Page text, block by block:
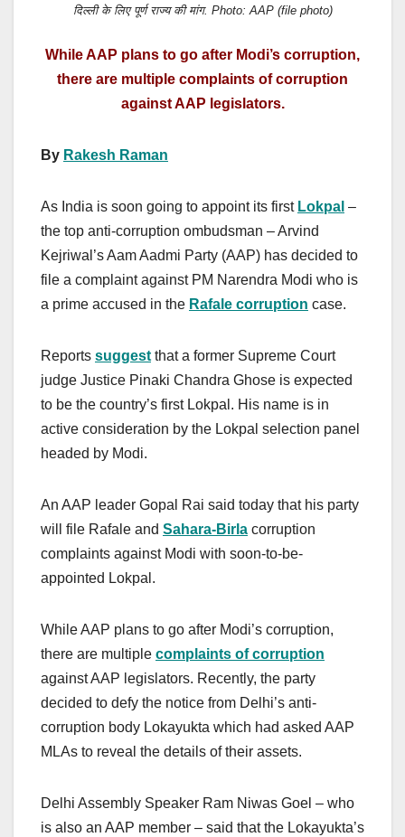
दिल्ली के लिए पूर्ण राज्य की मांग. Photo: AAP (file photo)
While AAP plans to go after Modi’s corruption,
there are multiple complaints of corruption
against AAP legislators.
By Rakesh Raman
As India is soon going to appoint its first Lokpal –
the top anti-corruption ombudsman – Arvind
Kejriwal’s Aam Aadmi Party (AAP) has decided to
file a complaint against PM Narendra Modi who is
a prime accused in the Rafale corruption case.
Reports suggest that a former Supreme Court
judge Justice Pinaki Chandra Ghose is expected
to be the country’s first Lokpal. His name is in
active consideration by the Lokpal selection panel
headed by Modi.
An AAP leader Gopal Rai said today that his party
will file Rafale and Sahara-Birla corruption
complaints against Modi with soon-to-be-
appointed Lokpal.
While AAP plans to go after Modi’s corruption,
there are multiple complaints of corruption
against AAP legislators. Recently, the party
decided to defy the notice from Delhi’s anti-
corruption body Lokayukta which had asked AAP
MLAs to reveal the details of their assets.
Delhi Assembly Speaker Ram Niwas Goel – who
is also an AAP member – said that the Lokayukta’s